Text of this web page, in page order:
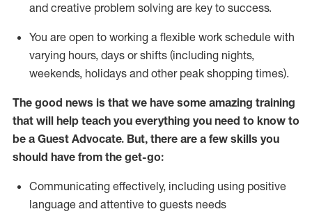
and creative problem solving are key to success.
You are open to working a flexible work schedule with
varying hours, days or shifts (including nights,
weekends, holidays and other peak shopping times).
The good news is that we have some amazing training
that will help teach you everything you need to know to
be a Guest Advocate. But, there are a few skills you
should have from the get-go:
Communicating effectively, including using positive
language and attentive to guests needs